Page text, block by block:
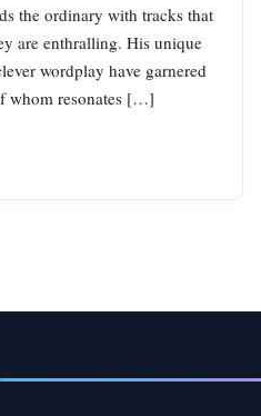
the ordinary with tracks that
are enthralling. His unique
wordplay have garnered
whom resonates […]